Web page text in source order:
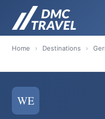
Home › Destinations ›
WE